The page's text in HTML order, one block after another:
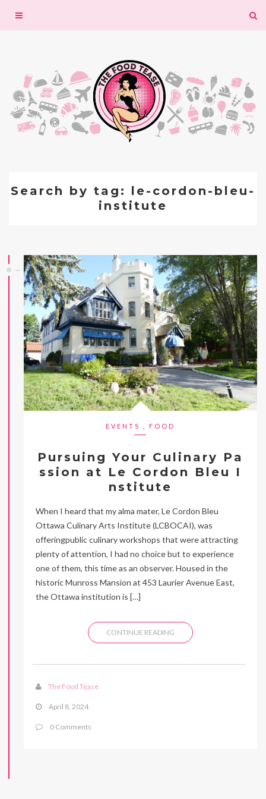
Toggle
Search by tag: le-cordon-bleu-
institute
EVENTS FOOD
Pursuing Your Culinary Pa
ssion at Le Cordon Bleu I
nstitute
When I heard that my alma mater, Le Cordon Bleu
Ottawa Culinary Arts Institute (LCBOCAI), was
offeringpublic culinary workshops that were attracting
plenty of attention, I had no choice but to experience
one of them, this time as an observer. Housed in the
historic Munross Mansion at 453 Laurier Avenue East,
the Ottawa institution is […]
CONTINUE READING
The Food Tease
April 8, 2024
0 Comments